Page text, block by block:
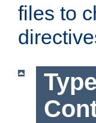
files to